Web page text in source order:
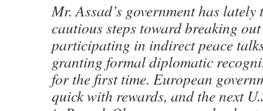
Mr. Assad’s government has lately
cautious steps toward breaking
participating in indirect peace
granting formal diplomatic
for the first time. European
quick with rewards, and the next